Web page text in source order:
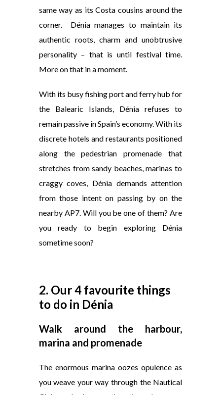
same way as its Costa cousins around the
corner. Dénia manages to maintain its
authentic roots, charm and unobtrusive
personality – that is until festival time.
More on that in a moment.
With its busy fishing port and ferry hub for
the Balearic Islands, Dénia refuses to
remain passive in Spain’s economy. With its
discrete hotels and restaurants positioned
along the pedestrian promenade that
stretches from sandy beaches, marinas to
craggy coves, Dénia demands attention
from those intent on passing by on the
nearby AP7. Will you be one of them? Are
you ready to begin exploring Dénia
sometime soon?
2. Our 4 favourite things
to do in Dénia
Walk around the harbour,
marina and promenade
The enormous marina oozes opulence as
you weave your way through the Nautical